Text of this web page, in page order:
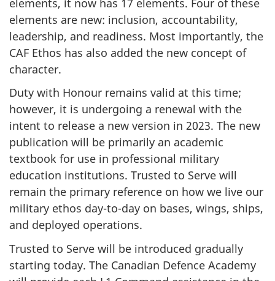
elements are new: inclusion, accountability,
leadership, and readiness. Most importantly, the
CAF Ethos has also added the new concept of
character.
Duty with Honour remains valid at this time;
however, it is undergoing a renewal with the
intent to release a new version in 2023. The new
publication will be primarily an academic
textbook for use in professional military
education institutions. Trusted to Serve will
remain the primary reference on how we live our
military ethos day-to-day on bases, wings, ships,
and deployed operations.
Trusted to Serve will be introduced gradually
starting today. The Canadian Defence Academy